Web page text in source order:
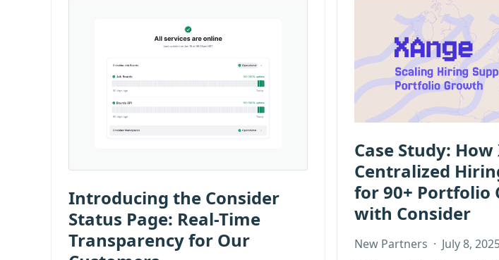
Introducing the Consider
Status Page: Real-Time
Transparency for Our
Case Study:
Centralized
for 90+ Portfolio
with Consider
New Partners · July 8,